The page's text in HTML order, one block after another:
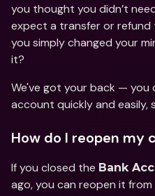
you thought you didn’t
expect a transfer or
you simply changed your
it?
We've got your back — you
account quickly and easily,
How do I reopen my
If you closed the Bank
ago, you can reopen it